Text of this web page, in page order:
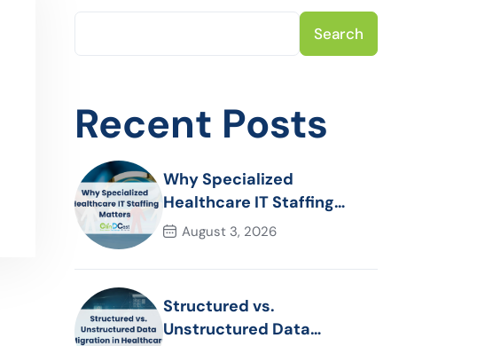
Search
Recent Posts
Why Specialized
Healthcare IT Staffing
Matters
August 3, 2026
Structured vs.
Unstructured Data